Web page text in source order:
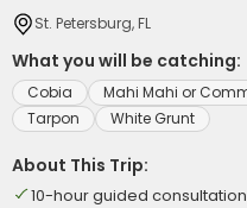
St. Petersburg, FL
What you will be catching:
Cobia Mahi Mahi or
Tarpon
White Grunt
About This Trip:
10-hour guided